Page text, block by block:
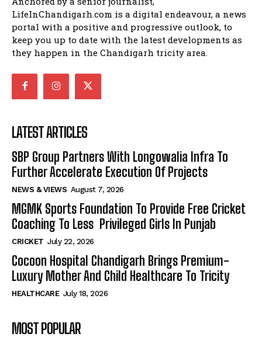
LifeInChandigarh.com is a digital endeavour, a news
portal with a positive and progressive outlook, to
keep you up to date with the latest developments as
they happen in the Chandigarh tricity area.
LATEST ARTICLES
SBP Group Partners With Longowalia Infra To
Further Accelerate Execution Of Projects
NEWS & VIEWS August 7, 2026
MGMK Sports Foundation To Provide Free Cricket
Coaching To Less Privileged Girls In Punjab
CRICKET July 22, 2026
Cocoon Hospital Chandigarh Brings Premium-
Luxury Mother And Child Healthcare To Tricity
HEALTHCARE July 18, 2026
MOST POPULAR